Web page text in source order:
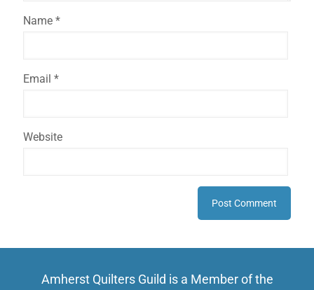
Name *
Email *
Website
Amherst Quilters Guild is a Member of the